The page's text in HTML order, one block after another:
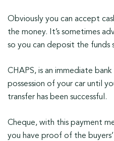
Obviously you can accept
the money. It’s sometimes
so you can deposit the funds
CHAPS, is an immediate
possession of your car until
transfer has been successful.
Cheque, with this payment
you have proof of the